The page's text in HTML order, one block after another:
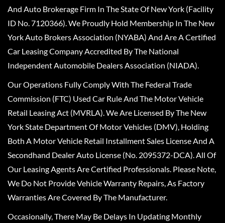
And Auto Brokerage Firm In The State Of New York (Facility
ID No. 7120366). We Proudly Hold Membership In The New
York Auto Brokers Association (NYABA) And Are A Certified
Car Leasing Company Accredited By The National
Independent Automobile Dealers Association (NIADA).
Our Operations Fully Comply With The Federal Trade
Commission (FTC) Used Car Rule And The Motor Vehicle
Retail Leasing Act (MVRLA). We Are Licensed By The New
York State Department Of Motor Vehicles (DMV), Holding
Both A Motor Vehicle Retail Installment Sales License And A
Secondhand Dealer Auto License (No. 2095372-DCA). All Of
Our Leasing Agents Are Certified Professionals. Please Note,
We Do Not Provide Vehicle Warranty Repairs, As Factory
Warranties Are Covered By The Manufacturer.
Occasionally, There May Be Delays In Updating Monthly